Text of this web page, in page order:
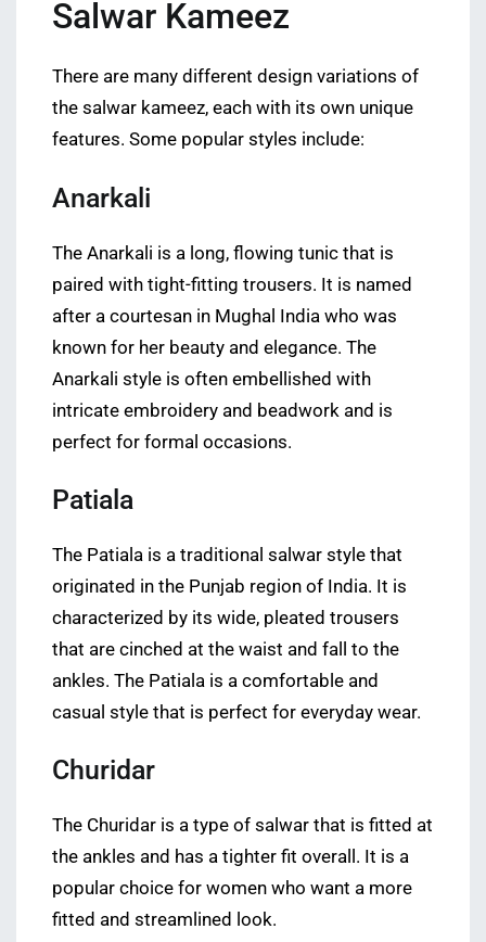
Salwar Kameez
There are many different design variations of
the salwar kameez, each with its own unique
features. Some popular styles include:
Anarkali
The Anarkali is a long, flowing tunic that is
paired with tight-fitting trousers. It is named
after a courtesan in Mughal India who was
known for her beauty and elegance. The
Anarkali style is often embellished with
intricate embroidery and beadwork and is
perfect for formal occasions.
Patiala
The Patiala is a traditional salwar style that
originated in the Punjab region of India. It is
characterized by its wide, pleated trousers
that are cinched at the waist and fall to the
ankles. The Patiala is a comfortable and
casual style that is perfect for everyday wear.
Churidar
The Churidar is a type of salwar that is fitted at
the ankles and has a tighter fit overall. It is a
popular choice for women who want a more
fitted and streamlined look.